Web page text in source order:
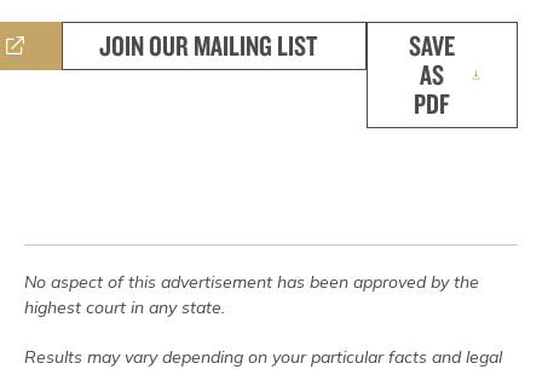
JOIN OUR MAILING LIST
SAVE
AS
PDF
No aspect of this advertisement has been approved by the
highest court in any state.
Results may vary depending on your particular facts and legal